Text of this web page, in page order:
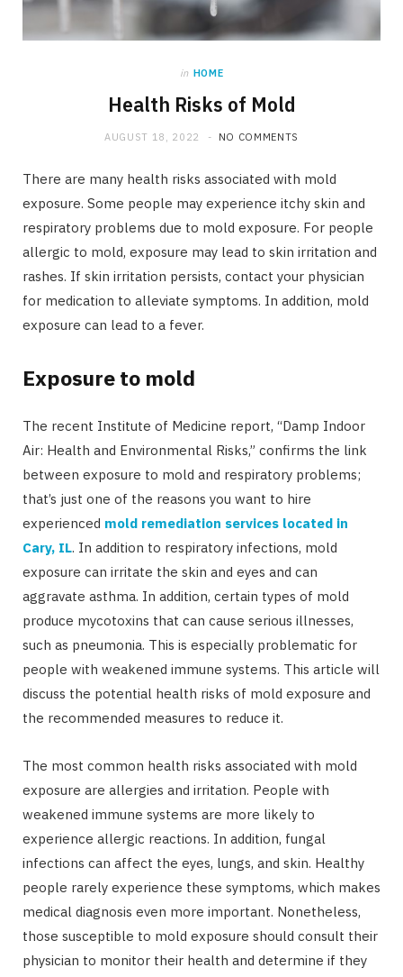
in HOME
Health Risks of Mold
AUGUST 18, 2022 NO COMMENTS
There are many health risks associated with mold
exposure. Some people may experience itchy skin and
respiratory problems due to mold exposure. For people
allergic to mold, exposure may lead to skin irritation and
rashes. If skin irritation persists, contact your physician
for medication to alleviate symptoms. In addition, mold
exposure can lead to a fever.
Exposure to mold
The recent Institute of Medicine report, “Damp Indoor
Air: Health and Environmental Risks,” confirms the link
between exposure to mold and respiratory problems;
that’s just one of the reasons you want to hire
experienced mold remediation services located in
Cary, IL. In addition to respiratory infections, mold
exposure can irritate the skin and eyes and can
aggravate asthma. In addition, certain types of mold
produce mycotoxins that can cause serious illnesses,
such as pneumonia. This is especially problematic for
people with weakened immune systems. This article will
discuss the potential health risks of mold exposure and
the recommended measures to reduce it.
The most common health risks associated with mold
exposure are allergies and irritation. People with
weakened immune systems are more likely to
experience allergic reactions. In addition, fungal
infections can affect the eyes, lungs, and skin. Healthy
people rarely experience these symptoms, which makes
medical diagnosis even more important. Nonetheless,
those susceptible to mold exposure should consult their
physician to monitor their health and determine if they